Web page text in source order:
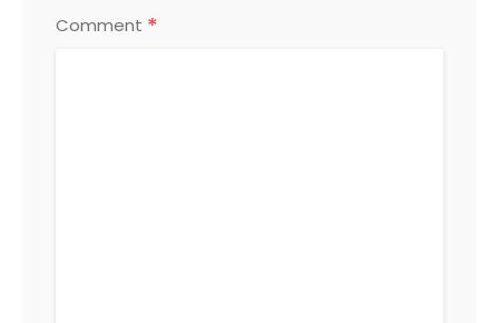
Comment *